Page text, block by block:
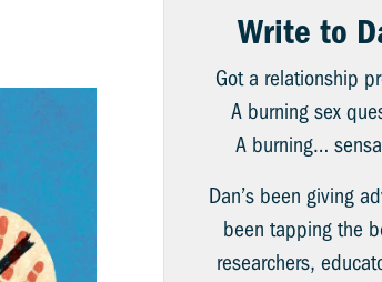
Write to
Got a relationship
A burning sex
A burning…
Dan’s been giving
been tapping the
researchers,